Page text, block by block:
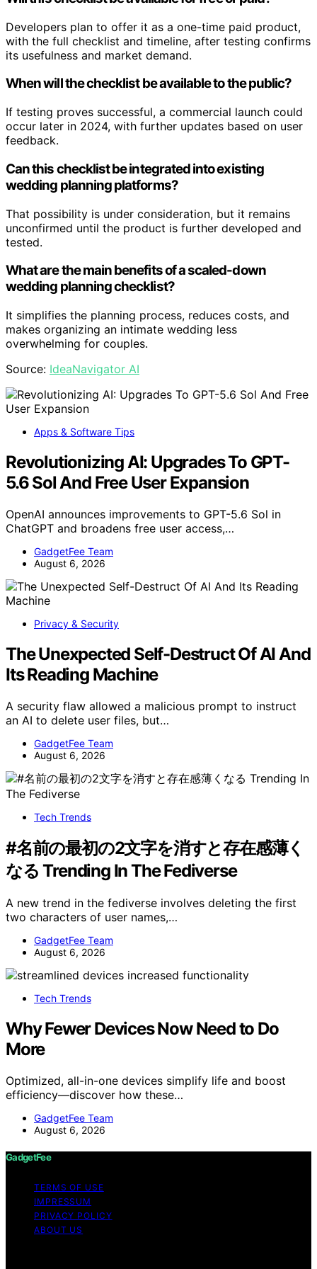
Developers plan to offer it as a one-time paid product,
with the full checklist and timeline, after testing confirms
its usefulness and market demand.
When will the checklist be available to the public?
If testing proves successful, a commercial launch could
occur later in 2024, with further updates based on user
feedback.
Can this checklist be integrated into existing
wedding planning platforms?
That possibility is under consideration, but it remains
unconfirmed until the product is further developed and
tested.
What are the main benefits of a scaled-down
wedding planning checklist?
It simplifies the planning process, reduces costs, and
makes organizing an intimate wedding less
overwhelming for couples.
Source: IdeaNavigator AI
Apps & Software Tips
Revolutionizing AI: Upgrades To GPT-
5.6 Sol And Free User Expansion
OpenAI announces improvements to GPT-5.6 Sol in
ChatGPT and broadens free user access,…
GadgetFee Team
August 6, 2026
Privacy & Security
The Unexpected Self-Destruct Of AI And
Its Reading Machine
A security flaw allowed a malicious prompt to instruct
an AI to delete user files, but…
GadgetFee Team
August 6, 2026
Tech Trends
#名前の最初の2文字を消すと存在感薄く
なる Trending In The Fediverse
A new trend in the fediverse involves deleting the first
two characters of user names,…
GadgetFee Team
August 6, 2026
Tech Trends
Why Fewer Devices Now Need to Do
More
Optimized, all-in-one devices simplify life and boost
efficiency—discover how these…
GadgetFee Team
August 6, 2026
GadgetFee
TERMS OF USE
IMPRESSUM
PRIVACY POLICY
ABOUT US